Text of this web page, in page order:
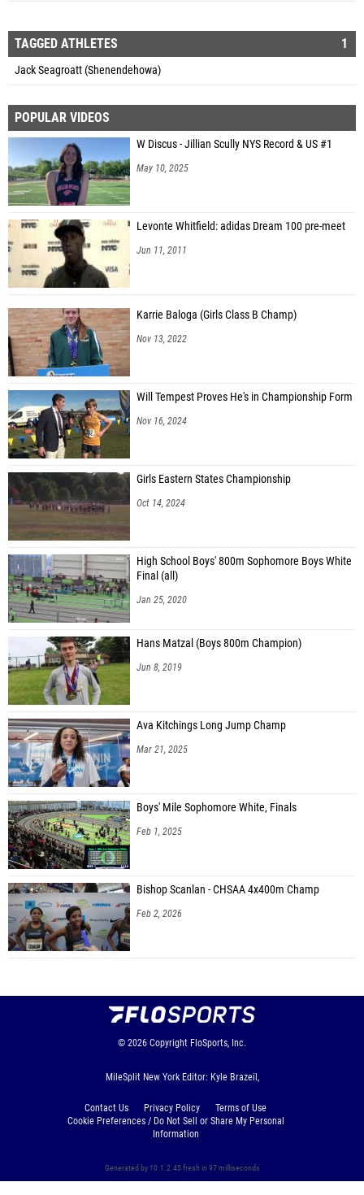
TAGGED ATHLETES 1
Jack Seagroatt (Shenendehowa)
POPULAR VIDEOS
W Discus - Jillian Scully NYS Record & US #1
May 10, 2025
Levonte Whitfield: adidas Dream 100 pre-meet
Jun 11, 2011
Karrie Baloga (Girls Class B Champ)
Nov 13, 2022
Will Tempest Proves He's in Championship Form
Nov 16, 2024
Girls Eastern States Championship
Oct 14, 2024
High School Boys' 800m Sophomore Boys White
Final (all)
Jan 25, 2020
Hans Matzal (Boys 800m Champion)
Jun 8, 2019
Ava Kitchings Long Jump Champ
Mar 21, 2025
Boys' Mile Sophomore White, Finals
Feb 1, 2025
Bishop Scanlan - CHSAA 4x400m Champ
Feb 2, 2026
© 2026 Copyright FloSports, Inc.
MileSplit New York Editor: Kyle Brazeil,
Contact Us Privacy Policy
Terms of Use
Cookie Preferences / Do Not Sell or Share My Personal
Information
Generated by 10.1.2.45 fresh in 97 milliseconds